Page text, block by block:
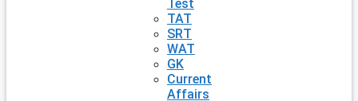
Test
TAT
SRT
WAT
GK
Current
Affairs